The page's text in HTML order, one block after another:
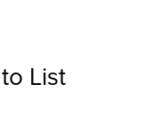
List